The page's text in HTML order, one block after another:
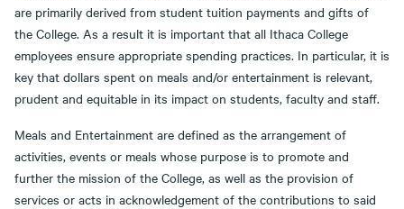
are primarily derived from student tuition payments and gifts of
the College. As a result it is important that all Ithaca College
employees ensure appropriate spending practices. In particular, it is
key that dollars spent on meals and/or entertainment is relevant,
prudent and equitable in its impact on students, faculty and staff.
Meals and Entertainment are defined as the arrangement of
activities, events or meals whose purpose is to promote and
further the mission of the College, as well as the provision of
services or acts in acknowledgement of the contributions to said